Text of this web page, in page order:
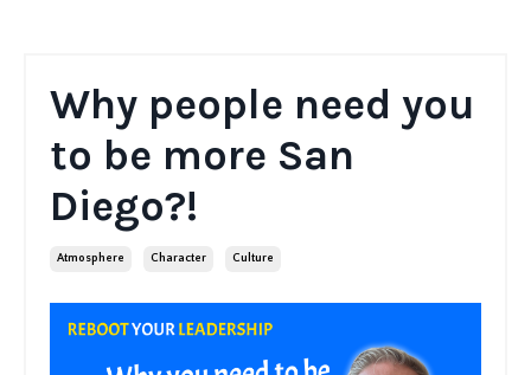
Why people need you
to be more San
Diego?!
Atmosphere Character Culture